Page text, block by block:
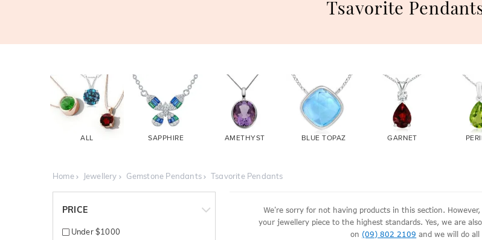
Tsavorite
ALL SAPPHIRE AMETHYST BLUE TOPAZ GARNET
Home Jewellery Gemstone Pendants Tsavorite Pendants
PRICE
Under $1000
We're sorry for not having products in this section.
your jewellery piece to the highest standards. Yes, we are
on (09) 802 2109 and we will do